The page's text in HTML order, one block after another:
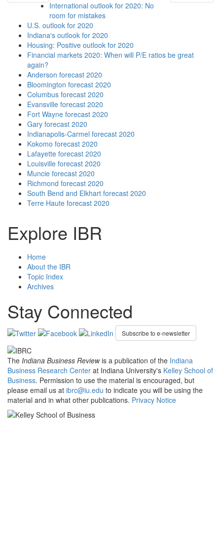
International outlook for 2020: No
room for mistakes
U.S. outlook for 2020
Indiana's outlook for 2020
Housing: Positive outlook for 2020
Financial markets 2020: When will P/E ratios be great
again?
Anderson forecast 2020
Bloomington forecast 2020
Columbus forecast 2020
Evansville forecast 2020
Fort Wayne forecast 2020
Gary forecast 2020
Indianapolis-Carmel forecast 2020
Kokomo forecast 2020
Lafayette forecast 2020
Louisville forecast 2020
Muncie forecast 2020
Richmond forecast 2020
South Bend and Elkhart forecast 2020
Terre Haute forecast 2020
Explore IBR
Home
About the IBR
Topic Index
Archives
Stay Connected
Subscribe to e-newsletter
The Indiana Business Reviewis a publication of the Indiana
Business Research Center at Indiana University's Kelley School of
Business. Permission to use the material is encouraged, but
please email us at ibrc@iu.edu to indicate you will be using the
material and in what other publications. Privacy Notice